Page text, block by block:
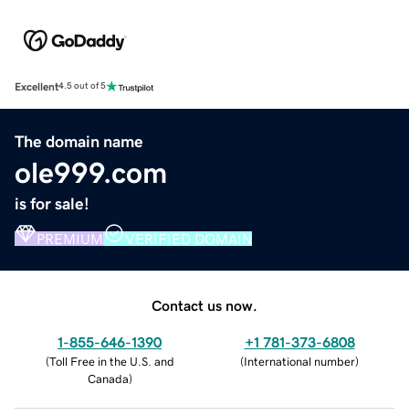
Excellent4.5 out of 5
The domain name
ole999.com
is for sale!
PREMIUM VERIFIED DOMAIN
Contact us now.
1-855-646-1390
(Toll Free in the U.S. and
Canada)
+1 781-373-6808
(International number)